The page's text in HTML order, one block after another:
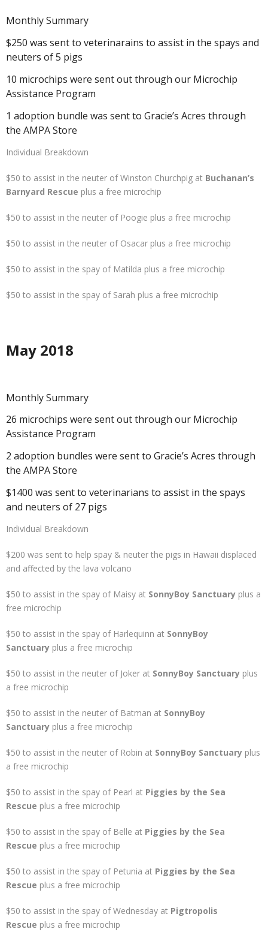
Monthly Summary
$250 was sent to veterinarains to assist in the spays and
neuters of 5 pigs
10 microchips were sent out through our Microchip
Assistance Program
1 adoption bundle was sent to Gracie’s Acres through
the AMPA Store
Individual Breakdown
$50 to assist in the neuter of Winston Churchpig at Buchanan’s
Barnyard Rescue plus a free microchip
$50 to assist in the neuter of Poogie plus a free microchip
$50 to assist in the neuter of Osacar plus a free microchip
$50 to assist in the spay of Matilda plus a free microchip
$50 to assist in the spay of Sarah plus a free microchip
May 2018
Monthly Summary
26 microchips were sent out through our Microchip
Assistance Program
2 adoption bundles were sent to Gracie’s Acres through
the AMPA Store
$1400 was sent to veterinarians to assist in the spays
and neuters of 27 pigs
Individual Breakdown
$200 was sent to help spay & neuter the pigs in Hawaii displaced
and affected by the lava volcano
$50 to assist in the spay of Maisy at SonnyBoy Sanctuary plus a
free microchip
$50 to assist in the spay of Harlequinn at SonnyBoy
Sanctuary plus a free microchip
$50 to assist in the neuter of Joker at SonnyBoy Sanctuary plus
a free microchip
$50 to assist in the neuter of Batman at SonnyBoy
Sanctuary plus a free microchip
$50 to assist in the neuter of Robin at SonnyBoy Sanctuary plus
a free microchip
$50 to assist in the spay of Pearl at Piggies by the Sea
Rescue plus a free microchip
$50 to assist in the spay of Belle at Piggies by the Sea
Rescue plus a free microchip
$50 to assist in the spay of Petunia at Piggies by the Sea
Rescue plus a free microchip
$50 to assist in the spay of Wednesday at Pigtropolis
Rescue plus a free microchip